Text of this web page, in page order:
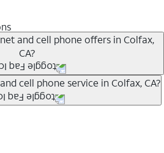
and cell phone offers in Colfax,
CA?
or you already have AT&T
are great incentives to add
monthly bill is by bundling
to AT&T, you can save 20%
cell phone service in Colfax, CA?
allow you to enjoy super-fast
times, and get wireless